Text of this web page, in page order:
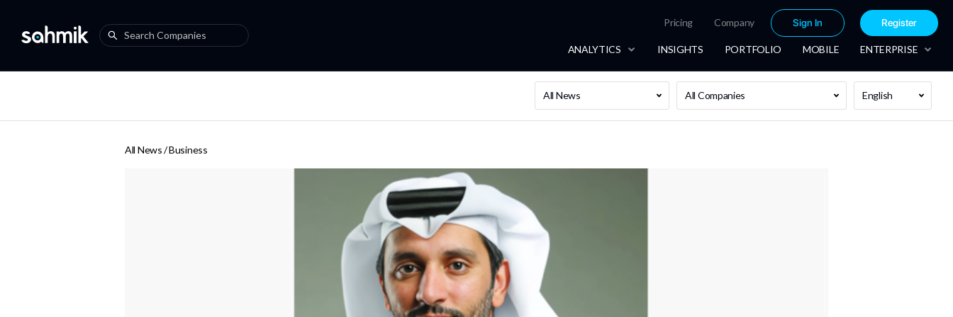
Pricing Company Sign In Register
ANALYTICS INSIGHTS PORTFOLIO MOBILE ENTERPRISE
All News All Companies English
All News /Business